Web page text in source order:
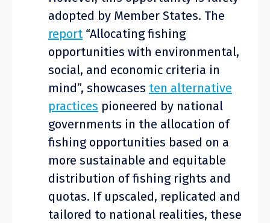
adopted by Member States. The
report“Allocating fishing
opportunities with environmental,
social, and economic criteria in
mind”, showcases ten alternative
practices pioneered by national
governments in the allocation of
fishing opportunities based on a
more sustainable and equitable
distribution of fishing rights and
quotas. If upscaled, replicated and
tailored to national realities, these